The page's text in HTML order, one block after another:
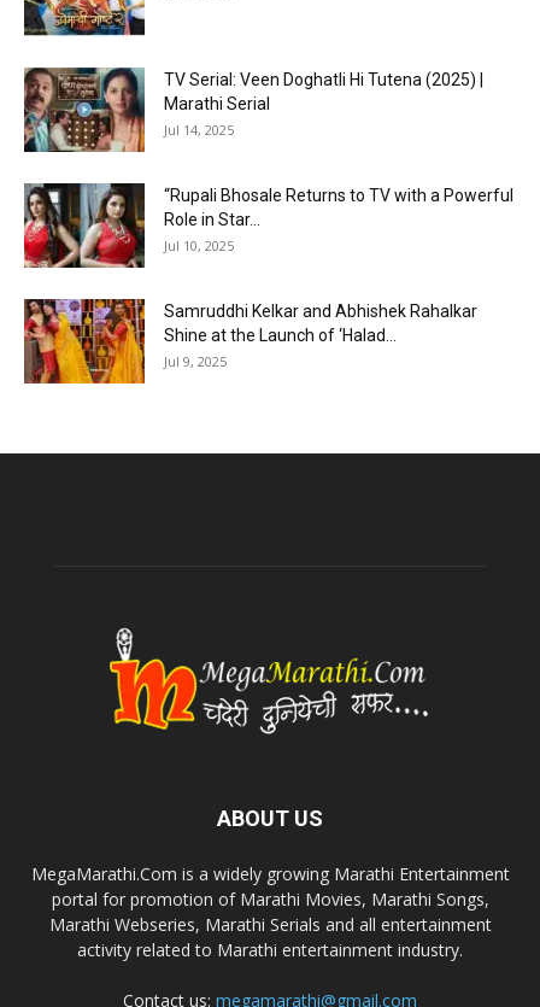
TV Serial: Veen Doghatli Hi Tutena (2025) |
Marathi Serial
Jul 14, 2025
“Rupali Bhosale Returns to TV with a Powerful
Role in Star...
Jul 10, 2025
Samruddhi Kelkar and Abhishek Rahalkar
Shine at the Launch of ‘Halad...
Jul 9, 2025
ABOUT US
MegaMarathi.Com is a widely growing Marathi Entertainment
portal for promotion of Marathi Movies, Marathi Songs,
Marathi Webseries, Marathi Serials and all entertainment
activity related to Marathi entertainment industry.
Contact us: megamarathi@gmail.com